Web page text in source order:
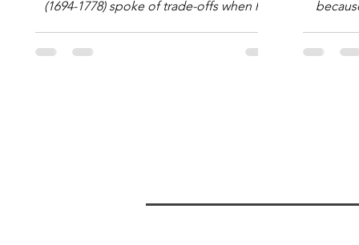
(1694-1778) spoke of trade-offs when he
We always make trade-offs; sometimes
math
Information Age?